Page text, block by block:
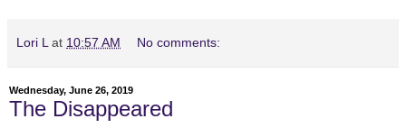
Lori L at 10:57 AM No comments:
Wednesday, June 26, 2019
The Disappeared